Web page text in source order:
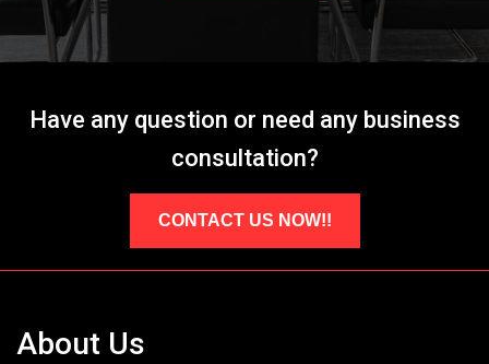
Have any question or need any business
consultation?
CONTACT US NOW!!
About Us